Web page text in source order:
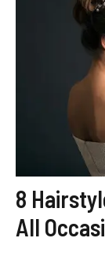
8
All